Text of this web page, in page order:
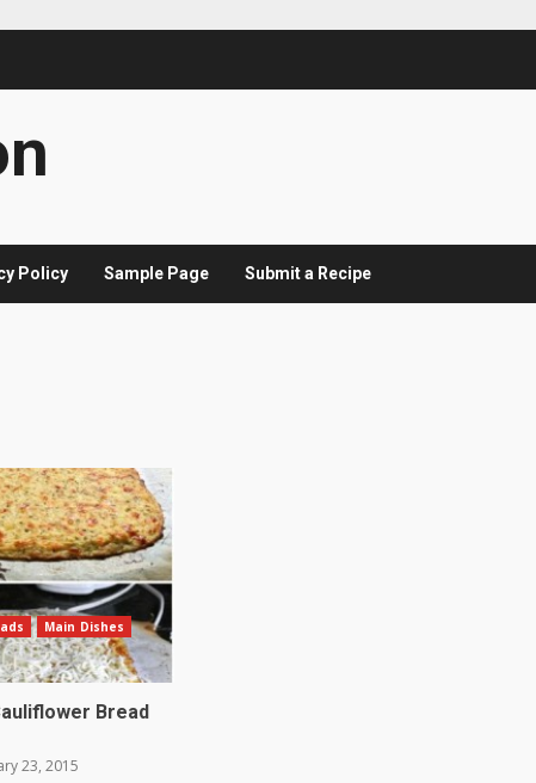
Policy Sample Page Submit a Recipe
Main Dishes
Bread
23, 2015